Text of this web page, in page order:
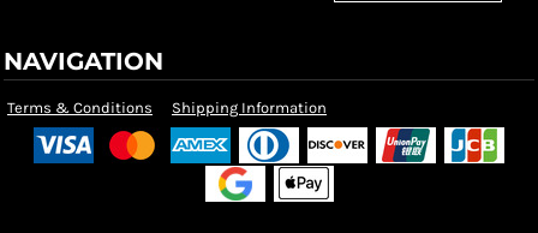
NAVIGATION
Terms & Conditions Shipping Information